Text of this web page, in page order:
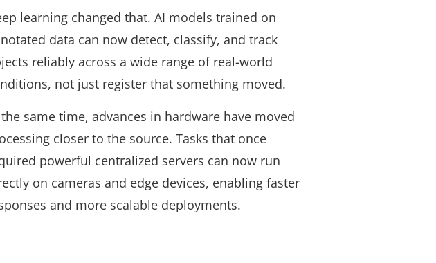
learning changed that. AI models trained on
data can now detect, classify, and track
reliably across a wide range of real-world
not just register that something moved.
same time, advances in hardware have moved
closer to the source. Tasks that once
powerful centralized servers can now run
on cameras and edge devices, enabling faster
and more scalable deployments.